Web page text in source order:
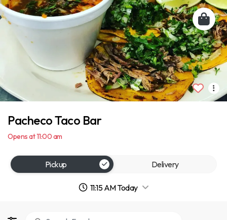
Pacheco Taco Bar
Opens at 11:00 am
Pickup Delivery
11:15 AM Today